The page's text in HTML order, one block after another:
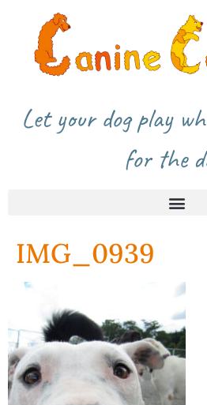
Let your dog play
for the
IMG_0939